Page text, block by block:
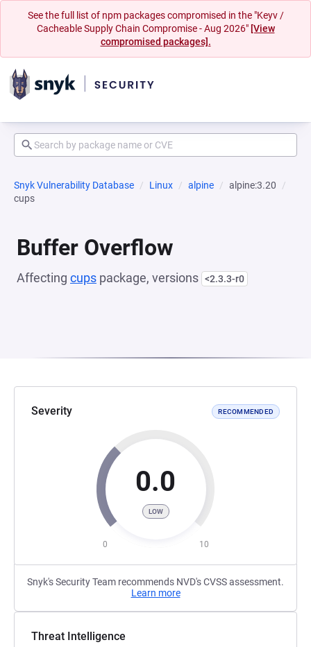
See the full list of npm packages compromised in the "Keyv /
Cacheable Supply Chain Compromise - Aug 2026" [View
compromised packages].
Snyk Vulnerability Database Linux alpine
alpine:3.20
cups
Buffer Overflow
Affecting cups package, versions <2.3.3-r0
Severity RECOMMENDED
0.0
LOW
0 10
Snyk's Security Team recommends NVD's CVSS assessment.
Learn more
Threat Intelligence